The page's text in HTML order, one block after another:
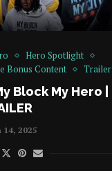
Hero Spotlight
Bonus Content Trailer
Block My Hero |
14, 2025